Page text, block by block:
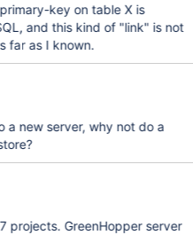
key on table X is
and this kind of "link" is not
far as I known.
a new server, why not do a
projects. GreenHopper server